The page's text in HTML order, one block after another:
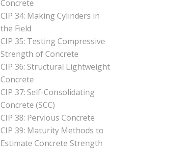
Concrete
CIP 34: Making Cylinders in
the Field
CIP 35: Testing Compressive
Strength of Concrete
CIP 36: Structural Lightweight
Concrete
CIP 37: Self-Consolidating
Concrete (SCC)
CIP 38: Pervious Concrete
CIP 39: Maturity Methods to
Estimate Concrete Strength